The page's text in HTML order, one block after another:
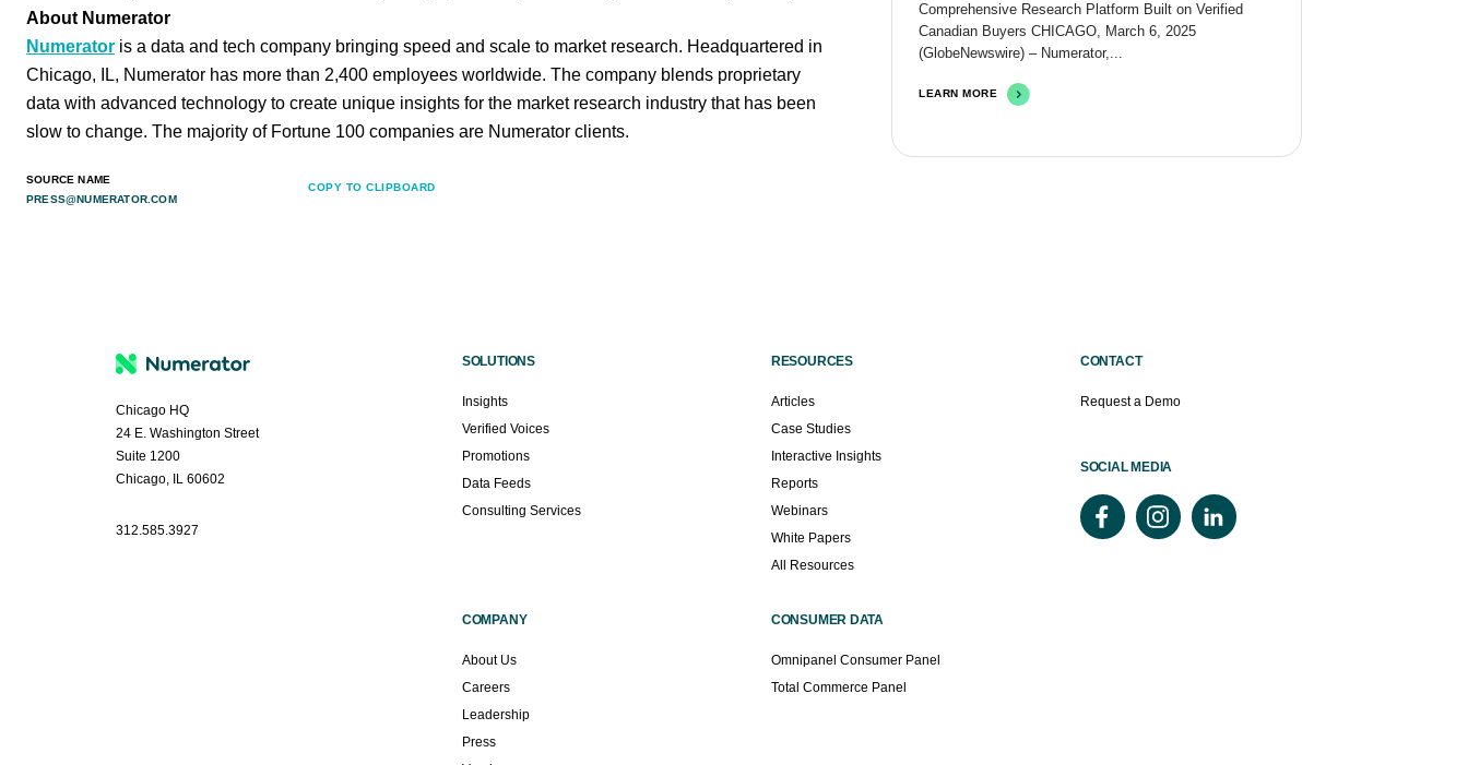
About Numerator
Numerator is a data and tech company bringing speed and scale to market research. Headquartered in
Chicago, IL, Numerator has more than 2,400 employees worldwide. The company blends proprietary
data with advanced technology to create unique insights for the market research industry that has been
slow to change. The majority of Fortune 100 companies are Numerator clients.
SOURCE NAME
PRESS@NUMERATOR.COM
COPY TO CLIPBOARD
Comprehensive Research Platform Built on Verified
Canadian Buyers CHICAGO, March 6, 2025
(GlobeNewswire) – Numerator,...
LEARN MORE
Chicago HQ
24 E. Washington Street
Suite 1200
Chicago, IL 60602
312.585.3927
SOLUTIONS
Insights
Verified Voices
Promotions
Data Feeds
Consulting Services
RESOURCES
Articles
Case Studies
Interactive Insights
Reports
Webinars
White Papers
All Resources
CONTACT
Request a Demo
SOCIAL MEDIA
COMPANY
About Us
Careers
Leadership
Press
CONSUMER DATA
Omnipanel Consumer Panel
Total Commerce Panel